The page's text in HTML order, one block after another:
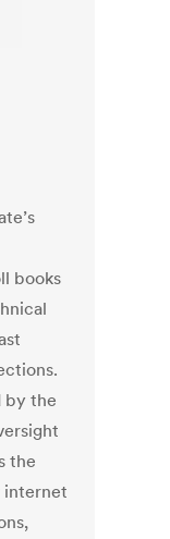
books
by the
the
internet